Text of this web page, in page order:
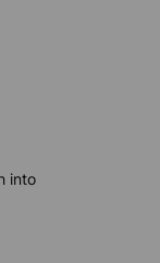
into